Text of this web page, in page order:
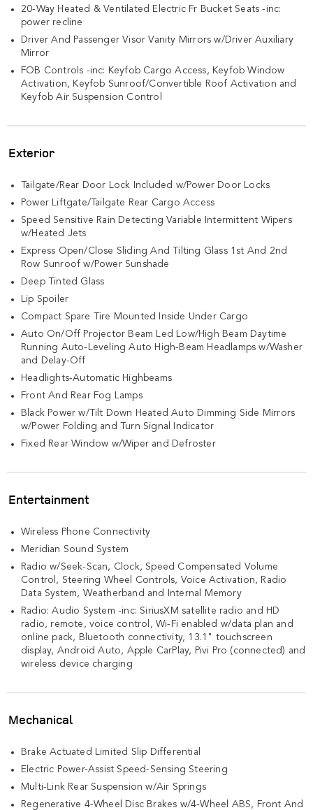
20-Way Heated & Ventilated Electric Fr Bucket Seats -inc:
power recline
Driver And Passenger Visor Vanity Mirrors w/Driver Auxiliary
Mirror
FOB Controls -inc: Keyfob Cargo Access, Keyfob Window
Activation, Keyfob Sunroof/Convertible Roof Activation and
Keyfob Air Suspension Control
Exterior
Tailgate/Rear Door Lock Included w/Power Door Locks
Power Liftgate/Tailgate Rear Cargo Access
Speed Sensitive Rain Detecting Variable Intermittent Wipers
w/Heated Jets
Express Open/Close Sliding And Tilting Glass 1st And 2nd
Row Sunroof w/Power Sunshade
Deep Tinted Glass
Lip Spoiler
Compact Spare Tire Mounted Inside Under Cargo
Auto On/Off Projector Beam Led Low/High Beam Daytime
Running Auto-Leveling Auto High-Beam Headlamps w/Washer
and Delay-Off
Headlights-Automatic Highbeams
Front And Rear Fog Lamps
Black Power w/Tilt Down Heated Auto Dimming Side Mirrors
w/Power Folding and Turn Signal Indicator
Fixed Rear Window w/Wiper and Defroster
Entertainment
Wireless Phone Connectivity
Meridian Sound System
Radio w/Seek-Scan, Clock, Speed Compensated Volume
Control, Steering Wheel Controls, Voice Activation, Radio
Data System, Weatherband and Internal Memory
Radio: Audio System -inc: SiriusXM satellite radio and HD
radio, remote, voice control, Wi-Fi enabled w/data plan and
online pack, Bluetooth connectivity, 13.1" touchscreen
display, Android Auto, Apple CarPlay, Pivi Pro (connected) and
wireless device charging
Mechanical
Brake Actuated Limited Slip Differential
Electric Power-Assist Speed-Sensing Steering
Multi-Link Rear Suspension w/Air Springs
Regenerative 4-Wheel Disc Brakes w/4-Wheel ABS, Front And